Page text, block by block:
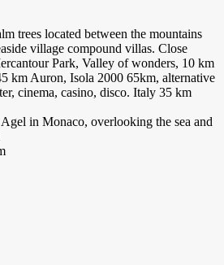
trees located between the mountains
village compound villas. Close
Park, Valley of wonders, 10 km
km Auron, Isola 2000 65km, alternative
cinema, casino, disco. Italy 35 km
in Monaco, overlooking the sea and